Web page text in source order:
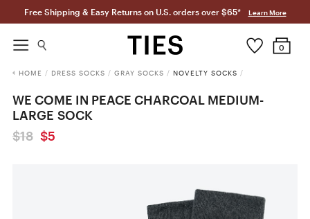
Free Shipping & Easy Returns on U.S. orders over $65* Learn More
0
HOME / DRESS SOCKS / GRAY SOCKS / NOVELTY SOCKS /
WE COME IN PEACE CHARCOAL MEDIUM-
LARGE SOCK
$18 $5